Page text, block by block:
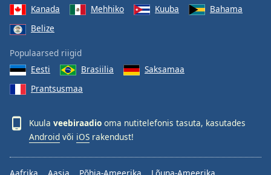
Kanada
Mehhiko Kuuba
Bahama
Belize
Populaarsed riigid
Eesti
Brasiilia
Saksamaa
Prantsusmaa
Kuula veebiraadio oma nutitelefonis tasuta, kasutades
Android või iOS rakendust!